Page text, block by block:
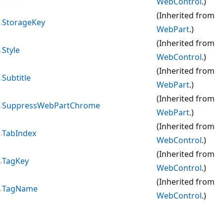
StorageKey
(Inherited from
WebPart.)
Style
(Inherited from
WebControl.)
Subtitle
(Inherited from
WebPart.)
SuppressWebPartChrome
(Inherited from
WebPart.)
TabIndex
(Inherited from
WebControl.)
TagKey
(Inherited from
WebControl.)
TagName
(Inherited from
WebControl.)